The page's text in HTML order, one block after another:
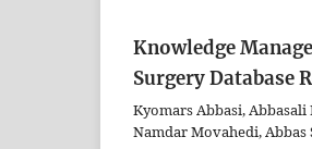
Knowledge
Surgery Database
Kyomars Abbasi, Abbasali
Namdar Movahedi,